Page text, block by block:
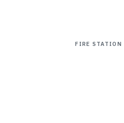
FIRE STATION